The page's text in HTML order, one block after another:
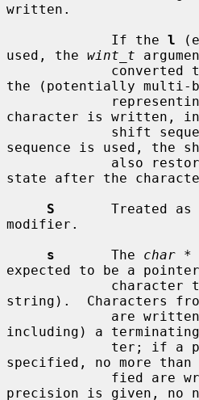
written.
             If the
l
used, the wint_t
the (potentially multi-
character is written,
sequence is used, the
state after the
S
       Treated as
modifier.
s
       The
char *
expected to be a
string).  Characters
including) a terminating
specified, no more than
precision is given, no